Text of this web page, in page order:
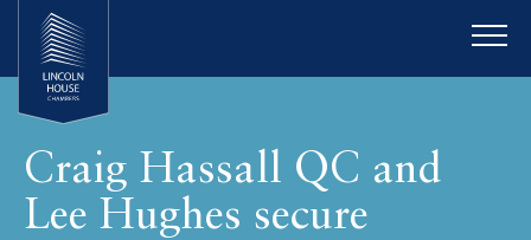
Craig Hassall QC and
Lee Hughes secure